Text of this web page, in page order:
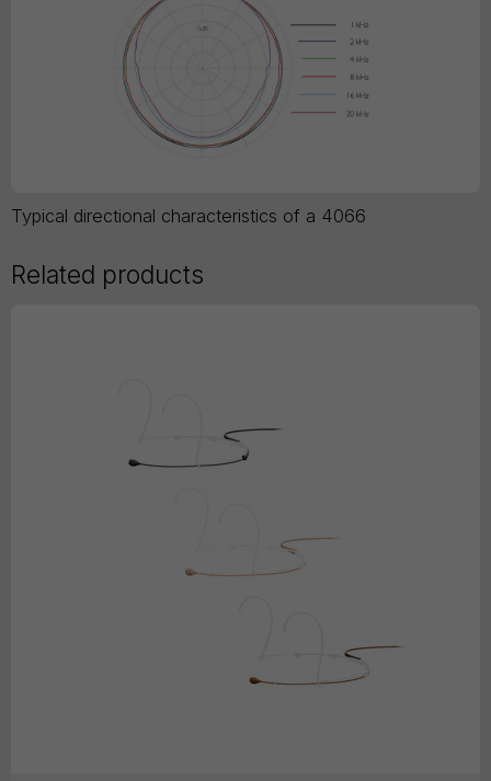
Typical directional characteristics of a 4066
Related products